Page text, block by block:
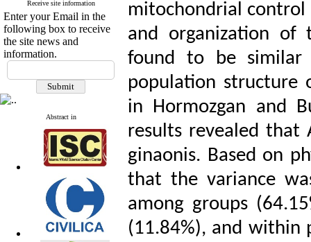
Receive site information
Enter your Email in the
following box to receive
the site news and
information.
Abstract in
mitochondrial control
and organization of
found to be
population structure
in Hormozgan and
results revealed that
ginaonis. Based on
that the variance
among groups
(11.84%), and within